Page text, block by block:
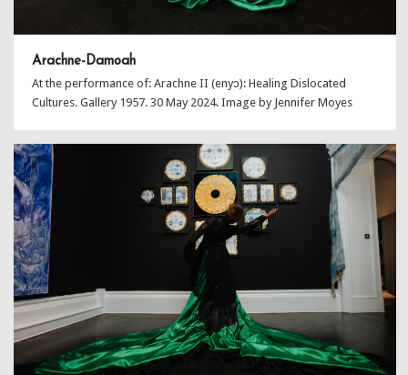
Arachne-Damoah
At the performance of: Arachne II (enyɔ): Healing Dislocated
Cultures. Gallery 1957. 30 May 2024. Image by Jennifer Moyes